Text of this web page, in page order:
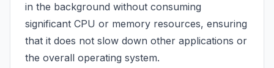
in the background without consuming
significant CPU or memory resources, ensuring
that it does not slow down other applications or
the overall operating system.